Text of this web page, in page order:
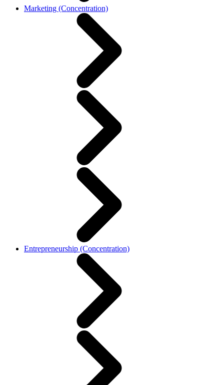
Marketing (Concentration)
Entrepreneurship (Concentration)